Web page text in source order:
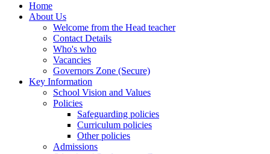
Home
About Us
Welcome from the Head teacher
Contact Details
Who's who
Vacancies
Governors Zone (Secure)
Key Information
School Vision and Values
Policies
Safeguarding policies
Curriculum policies
Other policies
Admissions